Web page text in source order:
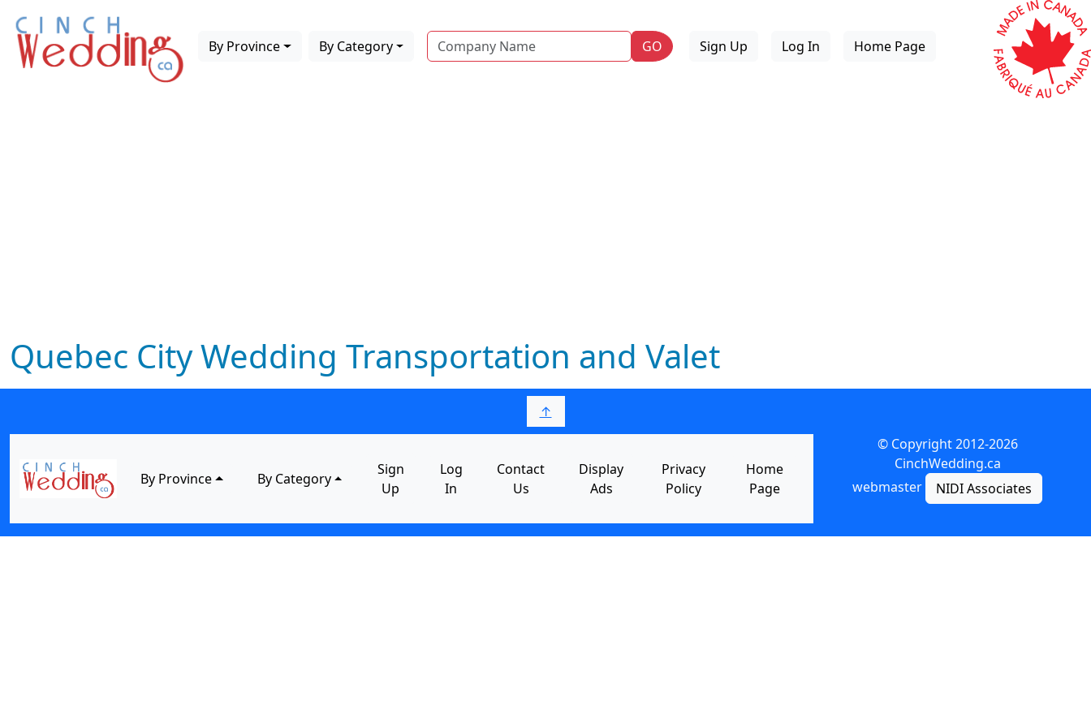
By Province By Category Name GO Sign Up Log In Home Page
Quebec City Wedding Transportation and Valet
↑
By Province By Category
Sign
Up
Log
In
Contact
Us
Display
Ads
Privacy
Policy
Home
Page
© Copyright 2012-2026
CinchWedding.ca
webmaster
NIDI Associates